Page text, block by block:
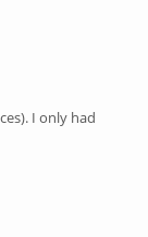
I only had